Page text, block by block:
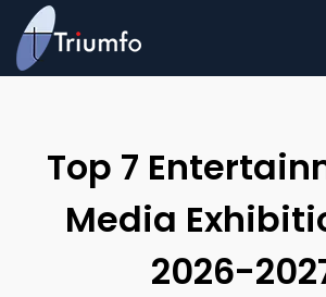
Top 7
Media
2026-